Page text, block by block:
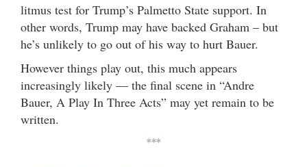
litmus test for Trump’s Palmetto State support. In
other words, Trump may have backed Graham – but
he’s unlikely to go out of his way to hurt Bauer.
However things play out, this much appears
increasingly likely — the final scene in “Andre
Bauer, A Play In Three Acts” may yet remain to be
written.
***